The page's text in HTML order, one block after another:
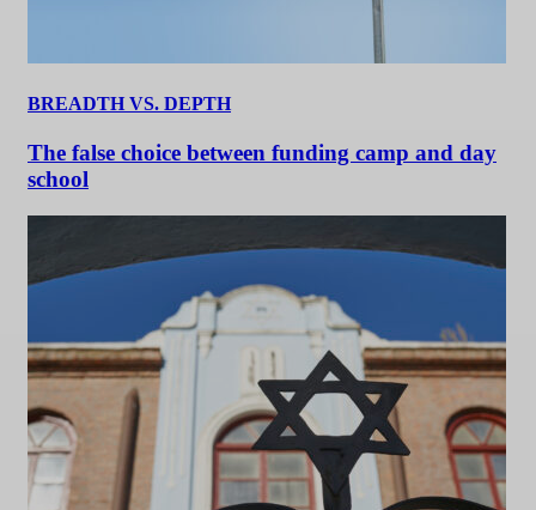
BREADTH VS. DEPTH
The false choice between funding camp and day
school